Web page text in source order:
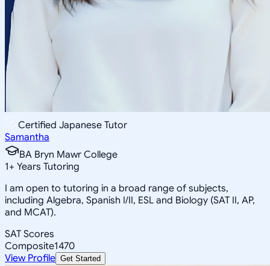
Certified Japanese Tutor
Samantha
BA Bryn Mawr College
1+ Years Tutoring
I am open to tutoring in a broad range of subjects,
including Algebra, Spanish I/II, ESL and Biology (SAT II, AP,
and MCAT).
SAT Scores
Composite1470
View Profile Get Started